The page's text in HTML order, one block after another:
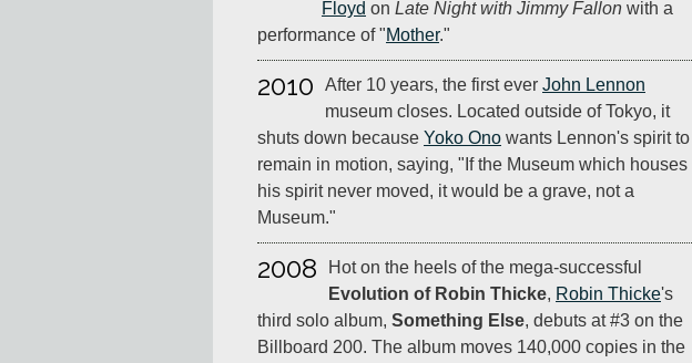
Floyd on Late Night with Jimmy Fallon with a
performance of "Mother."
2010 After 10 years, the first ever John Lennon
museum closes. Located outside of Tokyo, it
shuts down because Yoko Ono wants Lennon's spirit to
remain in motion, saying, "If the Museum which houses
his spirit never moved, it would be a grave, not a
Museum."
2008
Hot on the heels of the mega-successful
Evolution of Robin Thicke, Robin Thicke's
third solo album, Something Else, debuts at #3 on the
Billboard 200. The album moves 140,000 copies in the